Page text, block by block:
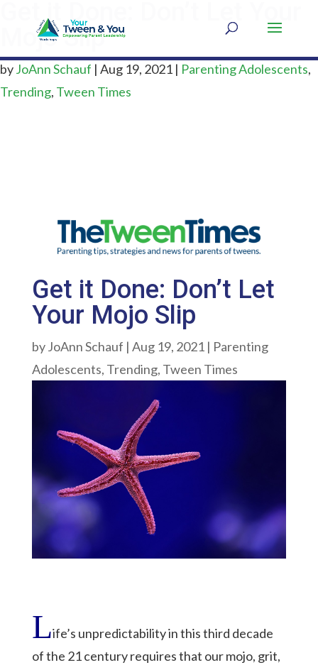
Get it Done: Don’t Let Your
Mojo Slip
byJoAnn Schauf | Aug 19, 2021 | Parenting Adolescents,
Trending, Tween Times
Get it Done: Don’t Let
Your Mojo Slip
byJoAnn Schauf | Aug 19, 2021| Parenting
Adolescents, Trending, Tween Times
Life’s unpredictability in this third decade
of the 21 century requires that our mojo, grit,